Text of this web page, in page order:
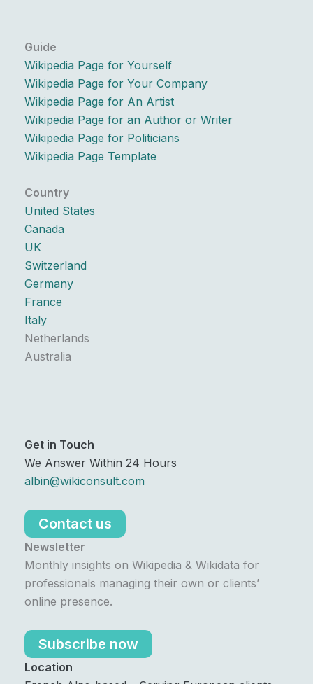
Guide
Wikipedia Page for Yourself
Wikipedia Page for Your Company
Wikipedia Page for An Artist
Wikipedia Page for an Author or Writer
Wikipedia Page for Politicians
Wikipedia Page Template
Country
United States
Canada
UK
Switzerland
Germany
France
Italy
Netherlands
Australia
Get in Touch
We Answer Within 24 Hours
albin@wikiconsult.com
Contact us
Newsletter
Monthly insights on Wikipedia & Wikidata for
professionals managing their own or clients’
online presence.
Subscribe now
Location